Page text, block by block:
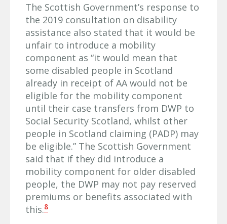
The Scottish Government’s response to
the 2019 consultation on disability
assistance also stated that it would be
unfair to introduce a mobility
component as “it would mean that
some disabled people in Scotland
already in receipt of AA would not be
eligible for the mobility component
until their case transfers from DWP to
Social Security Scotland, whilst other
people in Scotland claiming (PADP) may
be eligible.” The Scottish Government
said that if they did introduce a
mobility component for older disabled
people, the DWP may not pay reserved
premiums or benefits associated with
this.8